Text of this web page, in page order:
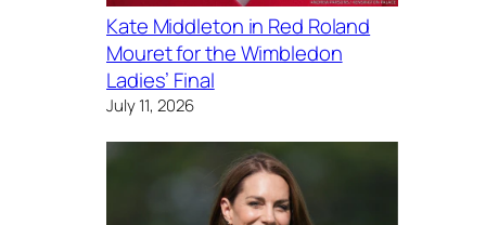
Kate Middleton in Red Roland
Mouret for the Wimbledon
Ladies’ Final
July 11, 2026